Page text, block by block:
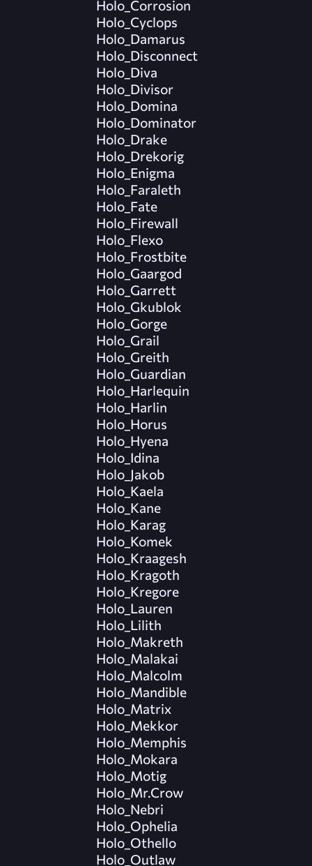
Holo_Corrosion
Holo_Cyclops
Holo_Damarus
Holo_Disconnect
Holo_Diva
Holo_Divisor
Holo_Domina
Holo_Dominator
Holo_Drake
Holo_Drekorig
Holo_Enigma
Holo_Faraleth
Holo_Fate
Holo_Firewall
Holo_Flexo
Holo_Frostbite
Holo_Gaargod
Holo_Garrett
Holo_Gkublok
Holo_Gorge
Holo_Grail
Holo_Greith
Holo_Guardian
Holo_Harlequin
Holo_Harlin
Holo_Horus
Holo_Hyena
Holo_Idina
Holo_Jakob
Holo_Kaela
Holo_Kane
Holo_Karag
Holo_Komek
Holo_Kraagesh
Holo_Kragoth
Holo_Kregore
Holo_Lauren
Holo_Lilith
Holo_Makreth
Holo_Malakai
Holo_Malcolm
Holo_Mandible
Holo_Matrix
Holo_Mekkor
Holo_Memphis
Holo_Mokara
Holo_Motig
Holo_Mr.Crow
Holo_Nebri
Holo_Ophelia
Holo_Othello
Holo_Outlaw